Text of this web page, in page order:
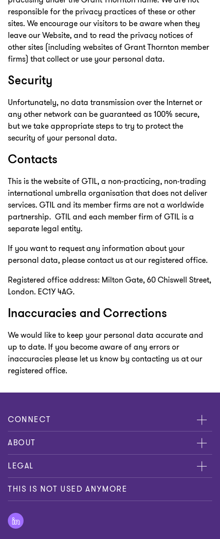
responsible for the privacy practices of these or other
sites. We encourage our visitors to be aware when they
leave our Website, and to read the privacy notices of
other sites (including websites of Grant Thornton member
firms) that collect or use your personal data.
Security
Unfortunately, no data transmission over the Internet or
any other network can be guaranteed as 100% secure,
but we take appropriate steps to try to protect the
security of your personal data.
Contacts
This is the website of GTIL, a non-practicing, non-trading
international umbrella organisation that does not deliver
services. GTIL and its member firms are not a worldwide
partnership. GTIL and each member firm of GTIL is a
separate legal entity.
If you want to request any information about your
personal data, please contact us at our registered office.
Registered office address: Milton Gate, 60 Chiswell Street,
London. EC1Y 4AG.
Inaccuracies and Corrections
We would like to keep your personal data accurate and
up to date. If you become aware of any errors or
inaccuracies please let us know by contacting us at our
registered office.
CONNECT
Contact us
Global reach
ABOUT
About us
Careers
LEGAL
Privacy policy
Disclaimer
THIS IS NOT USED ANYMORE